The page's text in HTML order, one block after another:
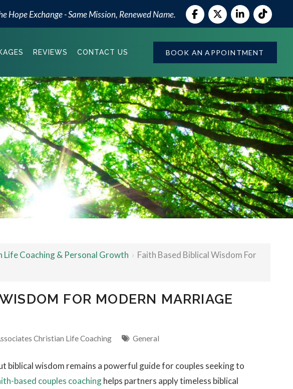
Hope Exchange - Same Mission, Renewed Name.
REVIEWS CONTACT US BOOK AN APPOINTMENT
Life Coaching & Personal Growth › Faith Based Biblical Wisdom For
FOR MODERN MARRIAGE
Christian Life Coaching General
biblical wisdom remains a powerful guide for couples seeking to
based couples coachinghelps partners apply timeless biblical